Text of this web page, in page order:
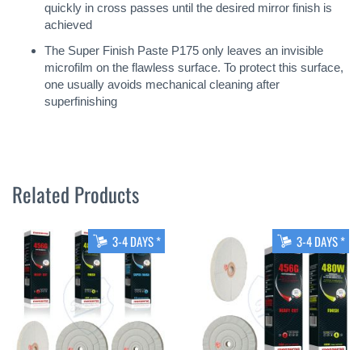
quickly in cross passes until the desired mirror finish is
achieved
The Super Finish Paste P175 only leaves an invisible
microfilm on the flawless surface. To protect this surface,
one usually avoids mechanical cleaning after
superfinishing
Related Products
3-4 DAYS * 3-4 DAYS *